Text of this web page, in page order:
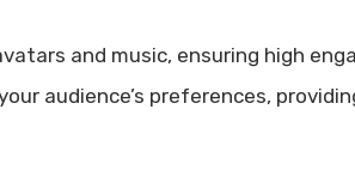
and music, ensuring high
audience’s preferences,